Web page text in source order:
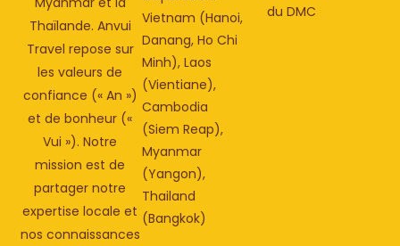
Thaïlande. Anvui
Travel repose sur
les valeurs de
confiance (« An »)
et de bonheur («
Vui »). Notre
mission est de
partager notre
expertise locale et
nos connaissances
Vietnam (Hanoi,
Danang, Ho Chi
Minh), Laos
(Vientiane),
Cambodia
(Siem Reap),
Myanmar
(Yangon),
Thailand
(Bangkok)
du DMC